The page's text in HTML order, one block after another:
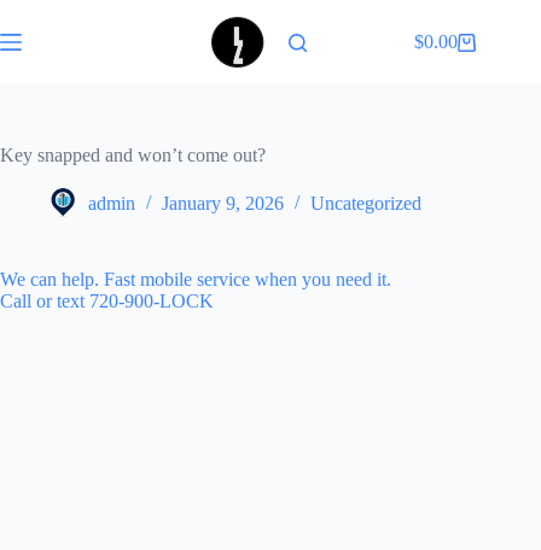
to
content
Shopping
$0.00
Key snapped and won’t come out?
admin January 9, 2026 Uncategorized
We can help. Fast mobile service when you need it.
Call or text 720-900-LOCK